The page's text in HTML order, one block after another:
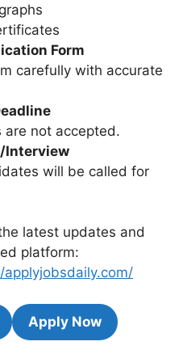
Form
carefully with accurate
are not accepted.
Interview
will be called for
latest updates and
platform:
Apply Now